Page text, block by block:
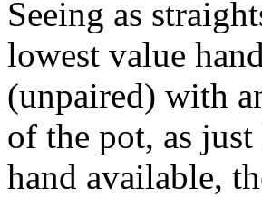
Seeing as
lowest value
(unpaired) with
of the pot, as
hand available,